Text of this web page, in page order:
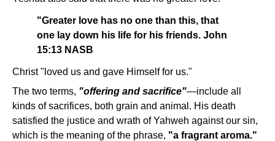
"Greater love has no one than this, that
one lay down his life for his friends. John
15:13 NASB
Christ "loved us and gave Himself for us."
The two terms, "offering and sacrifice"—include all
kinds of sacrifices, both grain and animal. His death
satisfied the justice and wrath of Yahweh against our sin,
which is the meaning of the phrase, "a fragrant aroma."